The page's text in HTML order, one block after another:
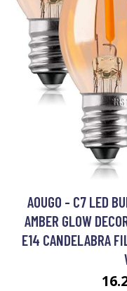
AOUGO - C7 LED
AMBER GLOW
E14 CANDELABRA